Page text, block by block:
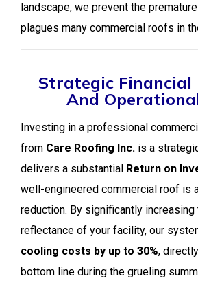
landscape, we prevent the
plagues many commercial roofs in
Strategic Financial
And
Investing in a professional
from Care Roofing Inc. is a
delivers a substantial Return on
well-engineered commercial roof is
reduction. By significantly increasing
reflectance of your facility, our
cooling costs by up to 30%,
bottom line during the grueling